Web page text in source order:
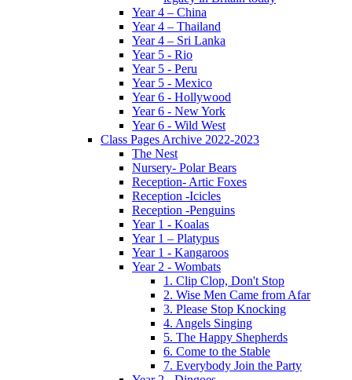
Year 4 – China
Year 4 – Thailand
Year 4 – Sri Lanka
Year 5 - Rio
Year 5 - Peru
Year 5 - Mexico
Year 6 - Hollywood
Year 6 - New York
Year 6 - Wild West
Class Pages Archive 2022-2023
The Nest
Nursery- Polar Bears
Reception- Artic Foxes
Reception -Icicles
Reception -Penguins
Year 1 - Koalas
Year 1 – Platypus
Year 1 - Kangaroos
Year 2 - Wombats
1. Clip Clop, Don't Stop
2. Wise Men Came from Afar
3. Please Stop Knocking
4. Angels Singing
5. The Happy Shepherds
6. Come to the Stable
7. Everybody Join the Party